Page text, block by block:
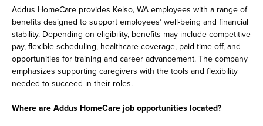
Addus HomeCare provides Kelso, WA employees with a range of
benefits designed to support employees’ well-being and financial
stability. Depending on eligibility, benefits may include competitive
pay, flexible scheduling, healthcare coverage, paid time off, and
opportunities for training and career advancement. The company
emphasizes supporting caregivers with the tools and flexibility
needed to succeed in their roles.
Where are Addus HomeCare job opportunities located?